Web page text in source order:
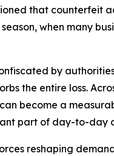
that counterfeit
when many
by
the entire loss.
become a
part of day-to-day
reshaping